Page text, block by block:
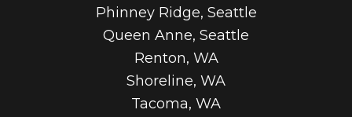
Phinney Ridge, Seattle
Queen Anne, Seattle
Renton, WA
Shoreline, WA
Tacoma, WA